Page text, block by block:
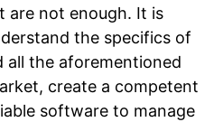
are not enough. It is
the specifics of
the aforementioned
create a competent
software to manage